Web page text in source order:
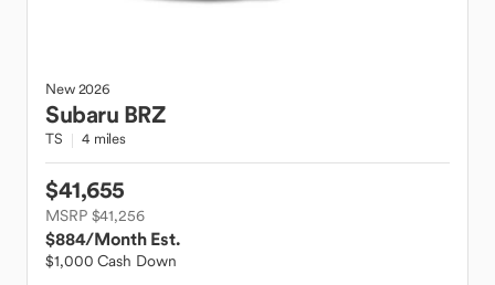
New2026
Subaru BRZ
TS 4 miles
$41,655
MSRP $41,256
$884/Month Est.
$1,000 Cash Down